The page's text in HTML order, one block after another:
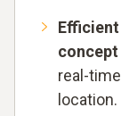
concept
real-
location.